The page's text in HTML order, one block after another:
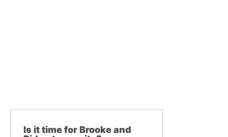
Is it time for Brooke and